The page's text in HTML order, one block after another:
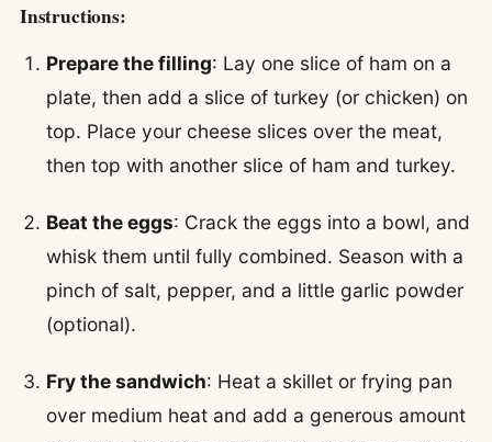
Instructions:
Prepare the filling: Lay one slice of ham on a
plate, then add a slice of turkey (or chicken) on
top. Place your cheese slices over the meat,
then top with another slice of ham and turkey.
Beat the eggs: Crack the eggs into a bowl, and
whisk them until fully combined. Season with a
pinch of salt, pepper, and a little garlic powder
(optional).
Fry the sandwich: Heat a skillet or frying pan
over medium heat and add a generous amount